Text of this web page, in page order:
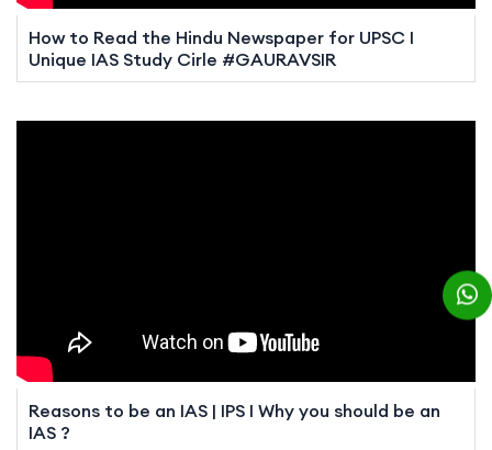
How to Read the Hindu Newspaper for UPSC I
Unique IAS Study Cirle #GAURAVSIR
Reasons to be an IAS | IPS I Why you should be an
IAS ?